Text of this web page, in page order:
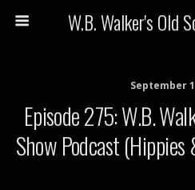
W.B. Walker's Old
September
Episode 275: W.B.
Show Podcast